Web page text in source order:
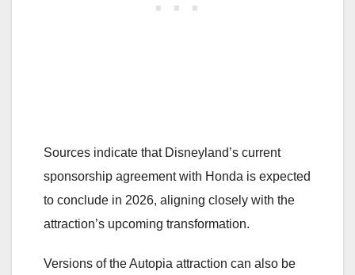
Sources indicate that Disneyland’s current
sponsorship agreement with Honda is expected
to conclude in 2026, aligning closely with the
attraction’s upcoming transformation.
Versions of the Autopia attraction can also be